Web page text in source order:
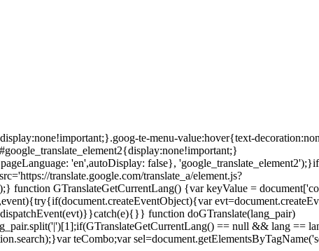
te-menu-value:hover{text-
'en',autoDisplay: false},
translate.google.com/translate_a/element.js?
function GTranslateGetCurrentLang() {var keyValue =
function doGTranslate(lang_pair)
== null && lang ==
teCombo;var